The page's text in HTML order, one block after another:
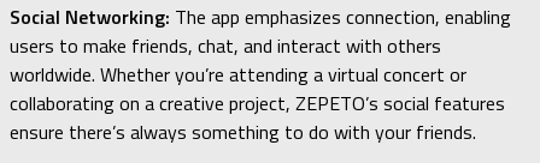
Social Networking: The app emphasizes connection, enabling
users to make friends, chat, and interact with others
worldwide. Whether you’re attending a virtual concert or
collaborating on a creative project, ZEPETO’s social features
ensure there’s always something to do with your friends.